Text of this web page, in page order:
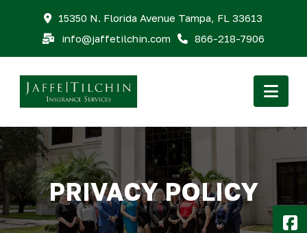
15350 N. Florida Avenue Tampa, FL 33613
info@jaffetilchin.com
866-218-7906
PRIVACY POLICY